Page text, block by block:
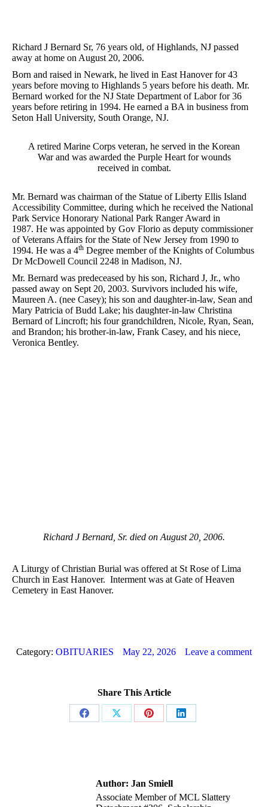
Richard J Bernard Sr, 76 years old, of Highlands, NJ passed
away at home on August 20, 2006.
Born and raised in Newark, he lived in East Hanover for 43
years before moving to Highlands 5 years before his death. Mr.
Bernard worked for the NJ State Department of Labor for 36
years before retiring in 1994. He earned a BA in business from
Seton Hall University, South Orange, NJ.
A retired Marine Corps veteran, he served in the Korean
War and was awarded the Purple Heart for wounds
received in combat.
Mr. Bernard was chairman of the Statue of Liberty Ellis Island
Accessibility Committee, during which he received the National
Park Service Honorary National Park Ranger Award in
1987. He was appointed by Gov Florio as deputy commissioner
of Veterans Affairs for the State of New Jersey from 1990 to
1994. He was a 4th Degree member of the Knights of Columbus
Dr McDowell Council 2248 in Madison, NJ.
Mr. Bernard was predeceased by his son, Richard J, Jr., who
passed away on Sept 20, 2003. Survivors included his wife,
Maureen A. (nee Casey); his son and daughter-in-law, Sean and
Mary Patricia of Budd Lake; his daughter-in-law Christina
Bernard of Lincroft; his four grandchildren, Nicole, Ryan, Sean,
and Brandon; his brother-in-law, Frank Casey, and his niece,
Veronica Bentley.
Richard J Bernard, Sr. died on August 20, 2006.
A Liturgy of Christian Burial was offered at St Rose of Lima
Church in East Hanover. Interment was at Gate of Heaven
Cemetery in East Hanover.
Category: OBITUARIES May 22, 2026 Leave a comment
Share This Article
Share
Share
Share
Share
Author: Jan Smiell
Associate Member of MCL Slattery